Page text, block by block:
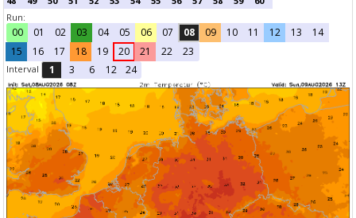
Run:
00 01 02 03 04 05 06 07 08 09 10 11 12 13
14
15
16 17 18 19 20 21 22 23
Interval 1 3 6 12 24